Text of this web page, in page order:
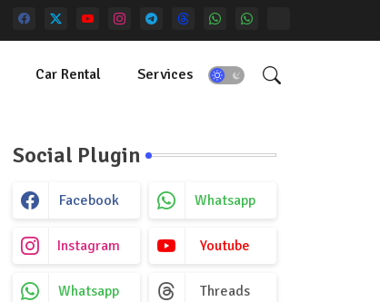
Car Rental Services
Social Plugin
Facebook Whatsapp
Instagram Youtube
Whatsapp Threads